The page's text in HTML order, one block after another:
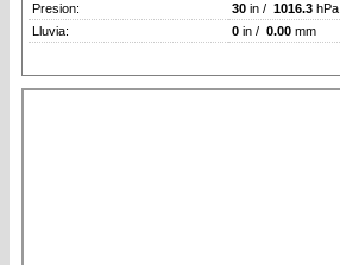
Presion:
30 in / 1016.3 hPa
Lluvia:
0 in / 0.00 mm